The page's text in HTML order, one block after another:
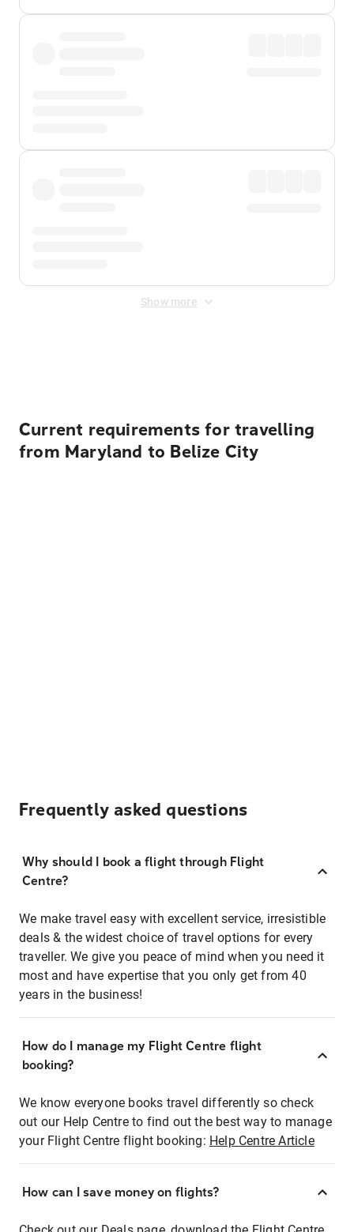
Show more
Current requirements for travelling
from Maryland to Belize City
Frequently asked questions
Why should I book a flight through Flight
Centre?
We make travel easy with excellent service, irresistible
deals & the widest choice of travel options for every
traveller. We give you peace of mind when you need it
most and have expertise that you only get from 40
years in the business!
How do I manage my Flight Centre flight
booking?
We know everyone books travel differently so check
out our Help Centre to find out the best way to manage
your Flight Centre flight booking: Help Centre Article
How can I save money on flights?